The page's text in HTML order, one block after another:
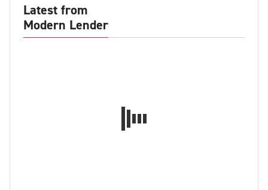
Latest from
Modern Lender